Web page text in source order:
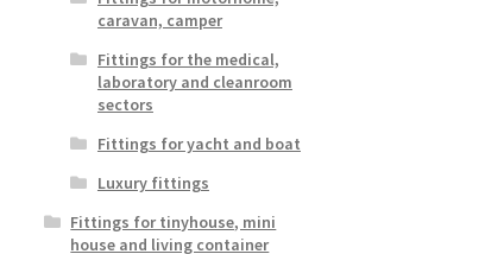
caravan, camper
Fittings for the medical,
laboratory and cleanroom
sectors
Fittings for yacht and boat
Luxury fittings
Fittings for tinyhouse, mini
house and living container